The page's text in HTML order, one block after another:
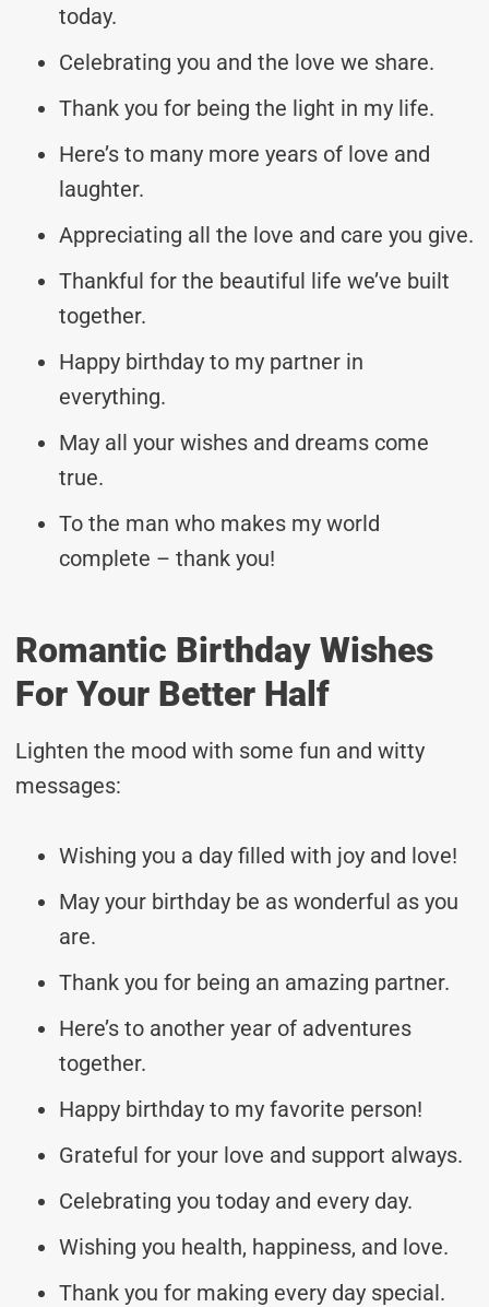
today.
Celebrating you and the love we share.
Thank you for being the light in my life.
Here’s to many more years of love and
laughter.
Appreciating all the love and care you give.
Thankful for the beautiful life we’ve built
together.
Happy birthday to my partner in
everything.
May all your wishes and dreams come
true.
To the man who makes my world
complete – thank you!
Romantic Birthday Wishes
For Your Better Half
Lighten the mood with some fun and witty
messages:
Wishing you a day filled with joy and love!
May your birthday be as wonderful as you
are.
Thank you for being an amazing partner.
Here’s to another year of adventures
together.
Happy birthday to my favorite person!
Grateful for your love and support always.
Celebrating you today and every day.
Wishing you health, happiness, and love.
Thank you for making every day special.